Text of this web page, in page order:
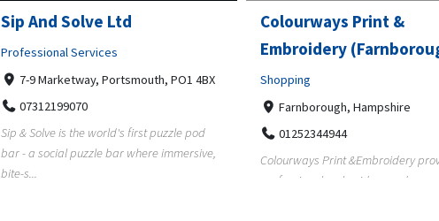
Colourways Print &
Embroidery (Farnborough)
Shopping
Farnborough, Hampshire
01252344944
Colourways Print &Embroidery provides
professional embroidery and screen
Pierce Land Clearing
Professional Services
900 Banister Lane Unit G, 78704
5124002693
Pierce Land Clearing is a Texas-
clearing company providing
forestry mulch...